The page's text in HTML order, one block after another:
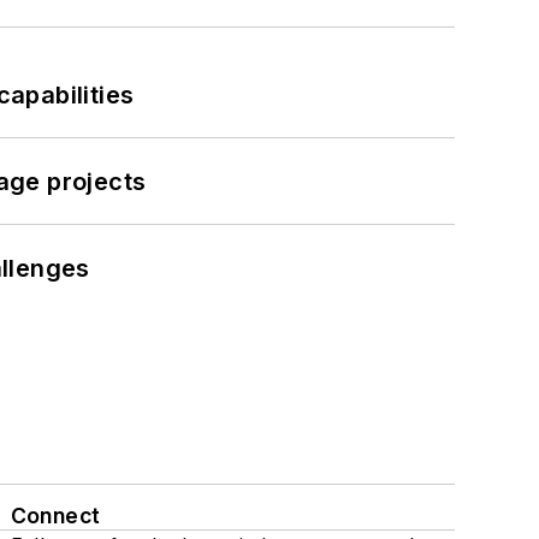
projects
Connect